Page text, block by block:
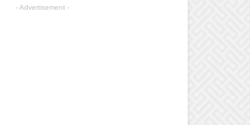
- Advertisement -